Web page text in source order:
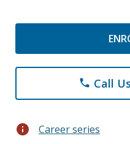
phone Call
info Career series